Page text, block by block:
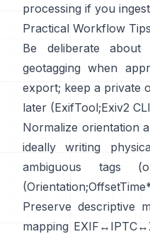
processing if you
Practical Workflow Tips
Be deliberate about
geotagging when
export; keep a private
later (ExifTool;Exiv2 CLI
Normalize orientation
ideally writing
ambiguous tags
(Orientation;
Preserve descriptive
mapping